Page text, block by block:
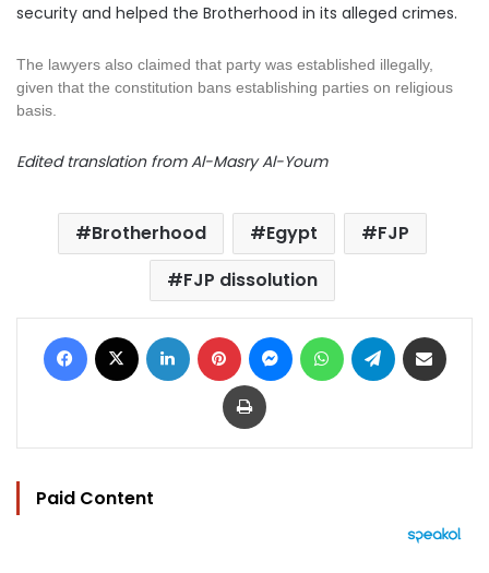
security and helped the Brotherhood in its alleged crimes.
The lawyers also claimed that party was established illegally,
given that the constitution bans establishing parties on religious
basis.
Edited translation from Al-Masry Al-Youm
Brotherhood Egypt
FJP
FJP dissolution
Facebook LinkedIn Pinterest MessengerWhatsAppTelegram
Print
Paid Content